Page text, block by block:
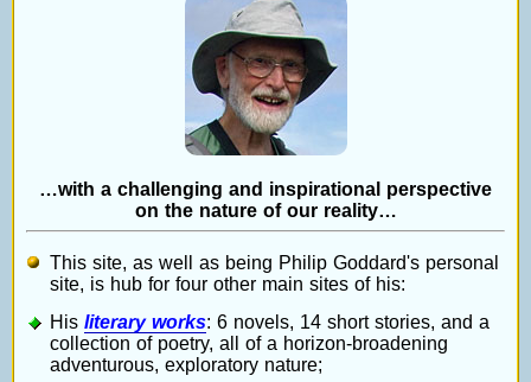
…with a challenging and inspirational perspective
on the nature of our reality…
This site, as well as being Philip Goddard's personal
site, is hub for four other main sites of his:
His literary works: 6 novels, 14 short stories, and a
collection of poetry, all of a horizon-broadening
adventurous, exploratory nature;